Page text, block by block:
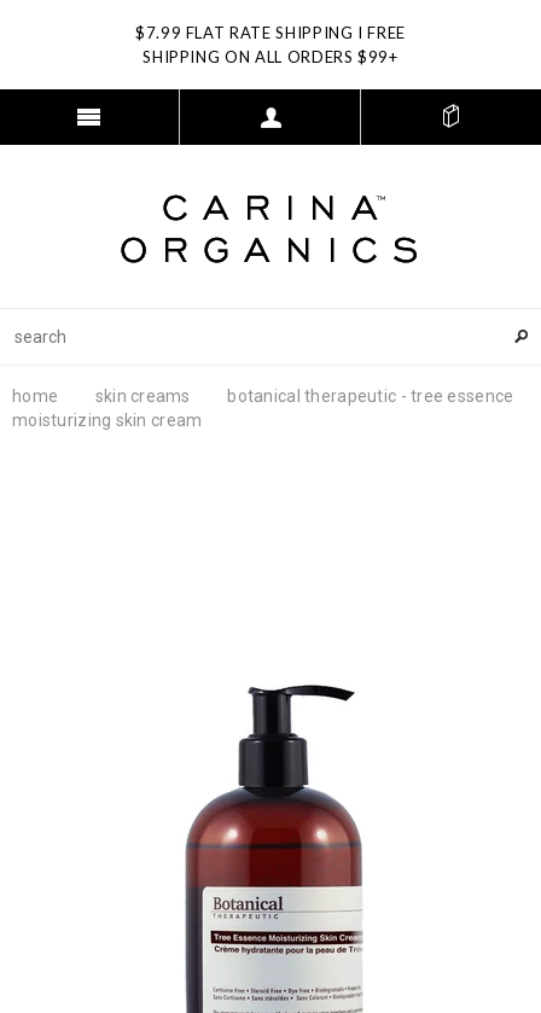
$7.99 FLAT RATE SHIPPING I FREE
SHIPPING ON ALL ORDERS $99+
home skin creams
botanical therapeutic - tree essence
moisturizing skin cream